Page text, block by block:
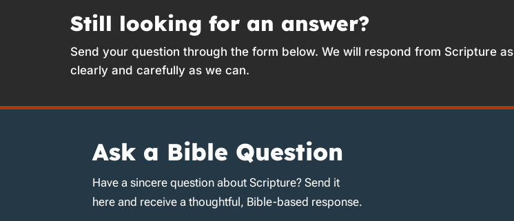
Still looking for an answer?
Send your question through the form below. We will respond from Scripture as
clearly and carefully as we can.
Ask a Bible Question
Have a sincere question about Scripture? Send it
here and receive a thoughtful, Bible-based response.